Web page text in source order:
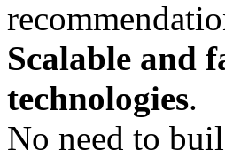
Scalable and
technologies.
No need to